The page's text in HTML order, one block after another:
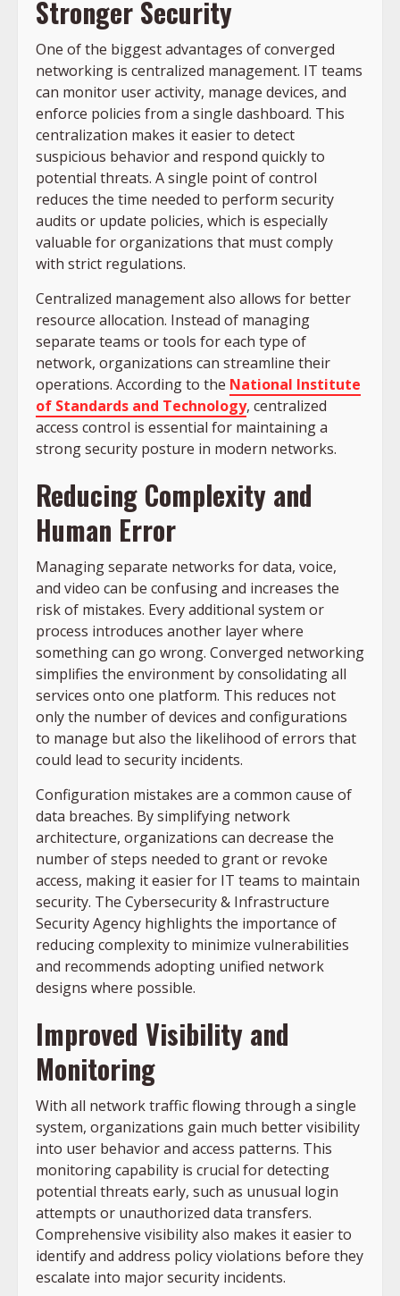
Stronger Security
One of the biggest advantages of converged
networking is centralized management. IT teams
can monitor user activity, manage devices, and
enforce policies from a single dashboard. This
centralization makes it easier to detect
suspicious behavior and respond quickly to
potential threats. A single point of control
reduces the time needed to perform security
audits or update policies, which is especially
valuable for organizations that must comply
with strict regulations.
Centralized management also allows for better
resource allocation. Instead of managing
separate teams or tools for each type of
network, organizations can streamline their
operations. According to the National Institute
of Standards and Technology, centralized
access control is essential for maintaining a
strong security posture in modern networks.
Reducing Complexity and
Human Error
Managing separate networks for data, voice,
and video can be confusing and increases the
risk of mistakes. Every additional system or
process introduces another layer where
something can go wrong. Converged networking
simplifies the environment by consolidating all
services onto one platform. This reduces not
only the number of devices and configurations
to manage but also the likelihood of errors that
could lead to security incidents.
Configuration mistakes are a common cause of
data breaches. By simplifying network
architecture, organizations can decrease the
number of steps needed to grant or revoke
access, making it easier for IT teams to maintain
security. The Cybersecurity & Infrastructure
Security Agency highlights the importance of
reducing complexity to minimize vulnerabilities
and recommends adopting unified network
designs where possible.
Improved Visibility and
Monitoring
With all network traffic flowing through a single
system, organizations gain much better visibility
into user behavior and access patterns. This
monitoring capability is crucial for detecting
potential threats early, such as unusual login
attempts or unauthorized data transfers.
Comprehensive visibility also makes it easier to
identify and address policy violations before they
escalate into major security incidents.